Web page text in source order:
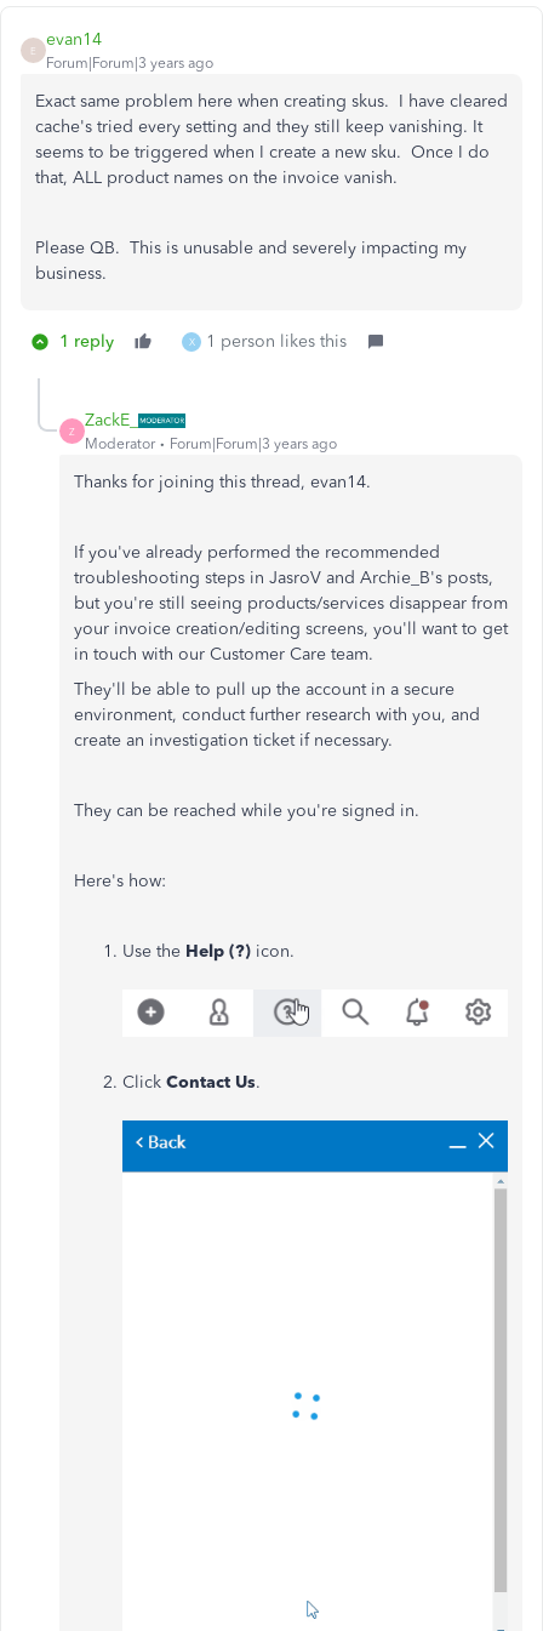
E
evan14
Forum|Forum|3 years ago
Exact same problem here when creating skus. I have cleared
cache's tried every setting and they still keep vanishing. It
seems to be triggered when I create a new sku. Once I do
that, ALL product names on the invoice vanish.
Please QB. This is unusable and severely impacting my
business.
1 reply X 1 person likes this
Z
ZackE_
Moderator Forum|Forum|3 years ago
Thanks for joining this thread, evan14.
If you've already performed the recommended
troubleshooting steps in JasroV and Archie_B's posts,
but you're still seeing products/services disappear from
your invoice creation/editing screens, you'll want to get
in touch with our Customer Care team.
They'll be able to pull up the account in a secure
environment, conduct further research with you, and
create an investigation ticket if necessary.
They can be reached while you're signed in.
Here's how:
Use the Help (?) icon.
Click Contact Us.